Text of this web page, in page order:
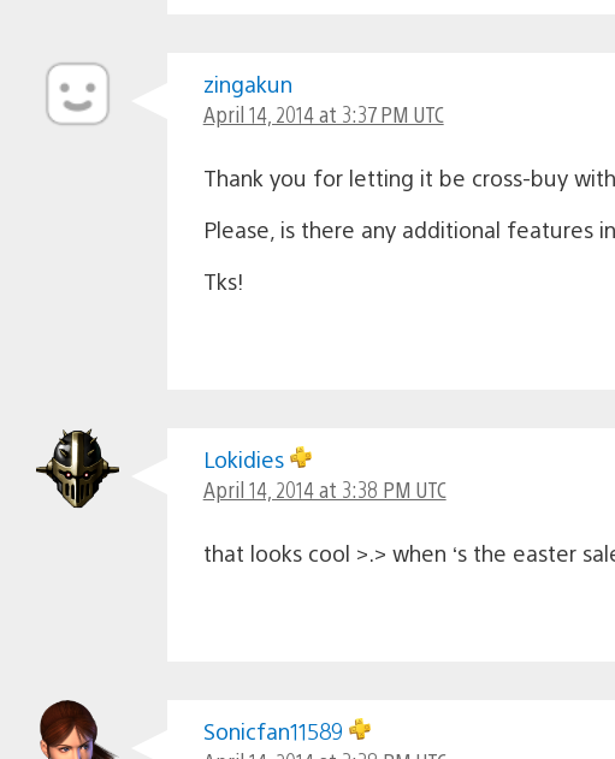
zingakun
April 14, 2014 at 3:37 PM UTC
Thank you for letting it be cross-buy
Please, is there any additional features
Tks!
Lokidies
April 14, 2014 at 3:38 PM UTC
that looks cool >.> when ‘s the easter
Sonicfan11589